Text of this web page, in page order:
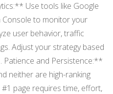
Use tools like Google
Console to monitor your
user behavior, traffic
Adjust your strategy based
Patience and Persistence:**
neither are high-ranking
#1 page requires time, effort,